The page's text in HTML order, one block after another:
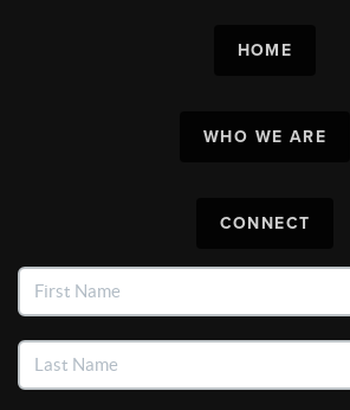
HOME
WHO WE ARE
CONNECT